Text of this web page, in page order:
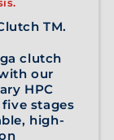
TM.
clutch
our
HPC
stages
high-